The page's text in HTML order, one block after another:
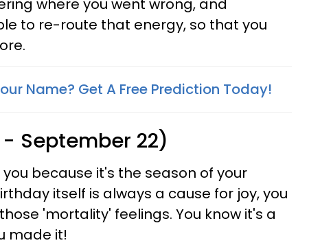
where you went wrong, and
to re-route that energy, so that you
Name? Get A Free Prediction Today!
September 22)
because it's the season of your
itself is always a cause for joy, you
'mortality' feelings. You know it's a
made it!